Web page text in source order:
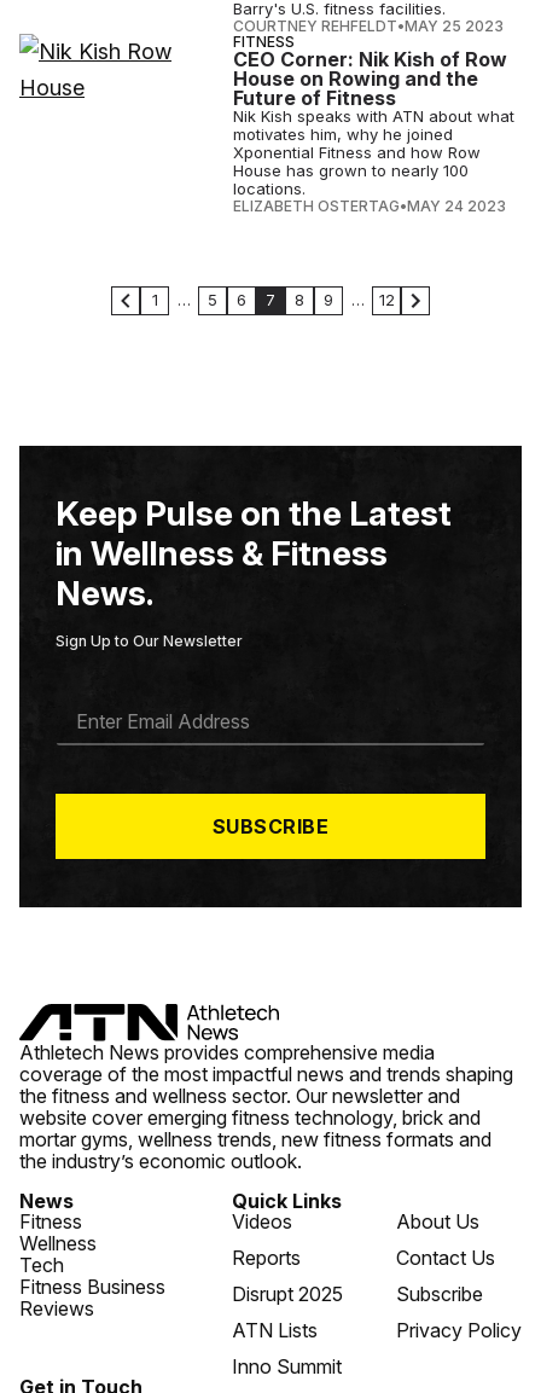
Barry's U.S. fitness facilities.
COURTNEY REHFELDT•MAY 25 2023
FITNESS
CEO Corner: Nik Kish of Row
House on Rowing and the
Future of Fitness
Nik Kish speaks with ATN about what
motivates him, why he joined
Xponential Fitness and how Row
House has grown to nearly 100
locations.
ELIZABETH OSTERTAG•MAY 24 2023
1 … 5 6 7 8 9 … 12
Keep Pulse on the Latest
in Wellness & Fitness
News.
Sign Up to Our Newsletter
A
*
SUBSCRIBE
Athletech News provides comprehensive media
coverage of the most impactful news and trends shaping
the fitness and wellness sector. Our newsletter and
website cover emerging fitness technology, brick and
mortar gyms, wellness trends, new fitness formats and
the industry’s economic outlook.
News
Fitness
Wellness
Tech
Fitness Business
Reviews
Quick Links
Videos
Reports
Disrupt 2025
ATN Lists
Inno Summit
About Us
Contact Us
Subscribe
Privacy Policy
Get in Touch